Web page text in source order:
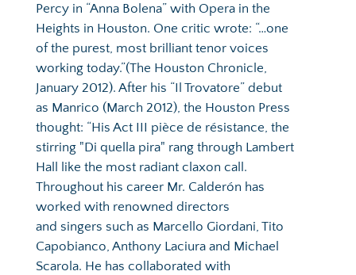
Percy in “Anna Bolena” with Opera in the
Heights in Houston. One critic wrote: “…one
of the purest, most brilliant tenor voices
working today.”(The Houston Chronicle,
January 2012). After his “Il Trovatore” debut
as Manrico (March 2012), the Houston Press
thought: “His Act III pièce de résistance, the
stirring "Di quella pira" rang through Lambert
Hall like the most radiant claxon call.
Throughout his career Mr. Calderón has
worked with renowned directors
and singers such as Marcello Giordani, Tito
Capobianco, Anthony Laciura and Michael
Scarola. He has collaborated with